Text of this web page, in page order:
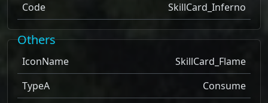
Code
SkillCard_Inferno
Others
IconName
SkillCard_Flame
TypeA
Consume